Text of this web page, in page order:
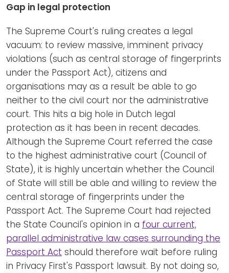
Gap in legal protection
The Supreme Court's ruling creates a legal
vacuum: to review massive, imminent privacy
violations (such as central storage of fingerprints
under the Passport Act), citizens and
organisations may as a result be able to go
neither to the civil court nor the administrative
court. This hits a big hole in Dutch legal
protection as it has been in recent decades.
Although the Supreme Court referred the case
to the highest administrative court (Council of
State), it is highly uncertain whether the Council
of State will still be able and willing to review the
central storage of fingerprints under the
Passport Act. The Supreme Court had rejected
the State Council's opinion in a four current,
parallel administrative law cases surrounding the
Passport Act should therefore wait before ruling
in Privacy First's Passport lawsuit. By not doing so,